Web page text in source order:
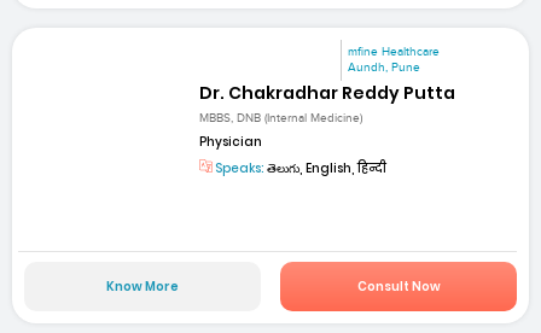
mfine Healthcare
Aundh, Pune
Dr. Chakradhar Reddy Putta
MBBS, DNB (Internal Medicine)
Physician
Speaks: తెలుగు, English, हिन्दी
Know More Consult Now